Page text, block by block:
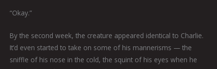
“Okay.”
By the second week, the creature appeared identical to Charlie.
It’d even started to take on some of his mannerisms — the
sniffle of his nose in the cold, the squint of his eyes when he